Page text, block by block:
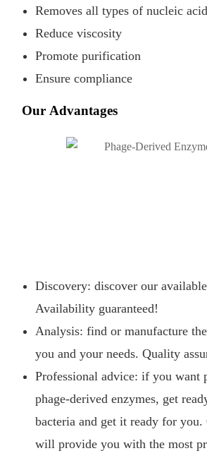
Removes all types of nucleic
Reduce viscosity
Promote purification
Ensure compliance
Our Advantages
Discovery: discover our
Availability guaranteed!
Analysis: find or manufacture
you and your needs. Quality
Professional advice: if you want
phage-derived enzymes, get
bacteria and get it ready for you.
will provide you with the most